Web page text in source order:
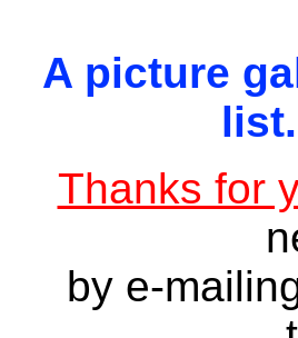
A picture
Thanks for
by e-